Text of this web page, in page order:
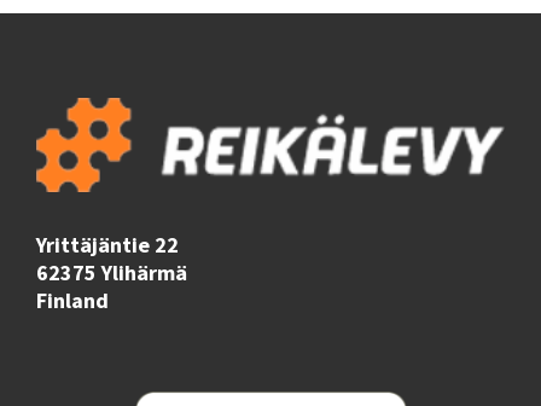
Yrittäjäntie 22
62375 Ylihärmä
Finland